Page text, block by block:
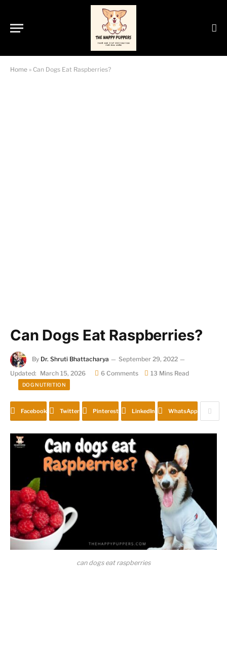
Home » Can Dogs Eat Raspberries?
Can Dogs Eat Raspberries?
By Dr. Shruti Bhattacharya
September 29, 2022
Updated: March 15, 2026 6 Comments 13 Mins Read
DOG NUTRITION
Facebook Twitter Pinterest LinkedIn WhatsApp
can dogs eat raspberries